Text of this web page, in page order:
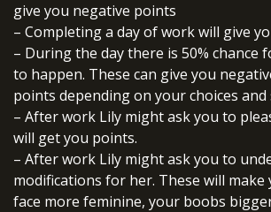
give you negative points
– Completing a day of work will give
– During the day there is 50% chance
to happen. These can give you
points depending on your choices and
– After work Lily might ask you to
will get you points.
– After work Lily might ask you to
modifications for her. These will
face more feminine, your boobs